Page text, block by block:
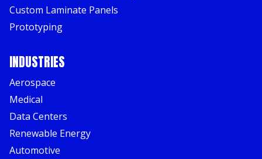
Custom Laminate Panels
Prototyping
INDUSTRIES
Aerospace
Medical
Data Centers
Renewable Energy
Automotive